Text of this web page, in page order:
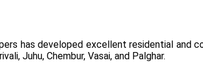
has developed excellent residential
Juhu, Chembur, Vasai, and Palghar.